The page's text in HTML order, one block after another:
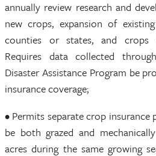
annually review research and
new crops, expansion of
counties or states, and crops
Requires data collected
Disaster Assistance Program be
insurance coverage;
• Permits separate crop
be both grazed and
acres during the same growing